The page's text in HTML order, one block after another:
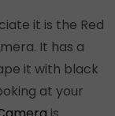
it is the Red
It has a
it with black
at your